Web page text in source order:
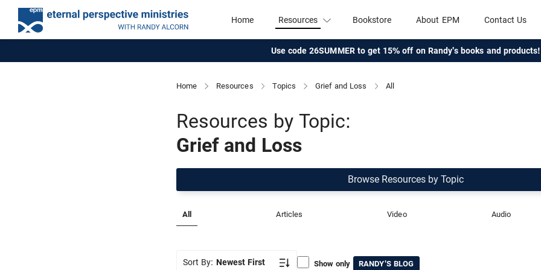
Home Resources Bookstore About EPM Contact Us
Use code 26SUMMER to get 15% off on Randy's books and products!
Home Resources Topics Grief and Loss All
Resources by Topic:
Grief and Loss
Browse Resources by Topic
All Articles Video Audio
Sort By: Newest First Show only RANDY'S BLOG